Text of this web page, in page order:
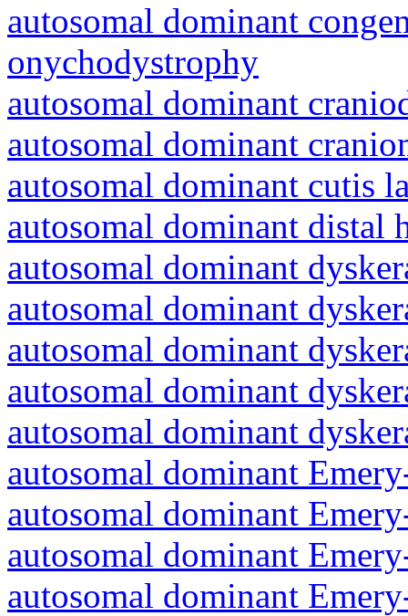
autosomal dominant
onychodystrophy
autosomal dominant
autosomal dominant
autosomal dominant cutis
autosomal dominant distal
autosomal dominant
autosomal dominant
autosomal dominant
autosomal dominant
autosomal dominant
autosomal dominant
autosomal dominant
autosomal dominant
autosomal dominant